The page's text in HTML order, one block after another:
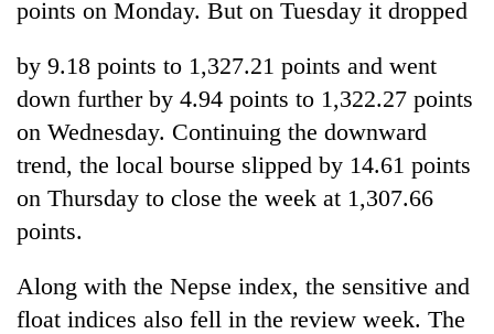
points on Monday. But on Tuesday it dropped
by 9.18 points to 1,327.21 points and went
down further by 4.94 points to 1,322.27 points
on Wednesday. Continuing the downward
trend, the local bourse slipped by 14.61 points
on Thursday to close the week at 1,307.66
points.
Along with the Nepse index, the sensitive and
float indices also fell in the review week. The